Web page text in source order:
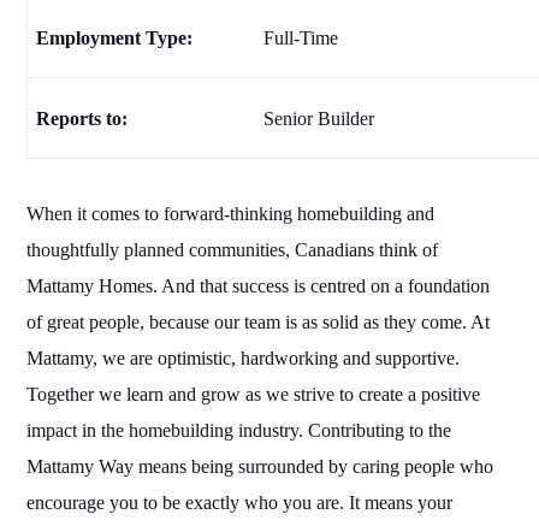
Employment Type: Full-Time
Reports to: Senior Builder
When it comes to forward-thinking homebuilding and
thoughtfully planned communities, Canadians think of
Mattamy Homes. And that success is centred on a foundation
of great people, because our team is as solid as they come. At
Mattamy, we are optimistic, hardworking and supportive.
Together we learn and grow as we strive to create a positive
impact in the homebuilding industry. Contributing to the
Mattamy Way means being surrounded by caring people who
encourage you to be exactly who you are. It means your